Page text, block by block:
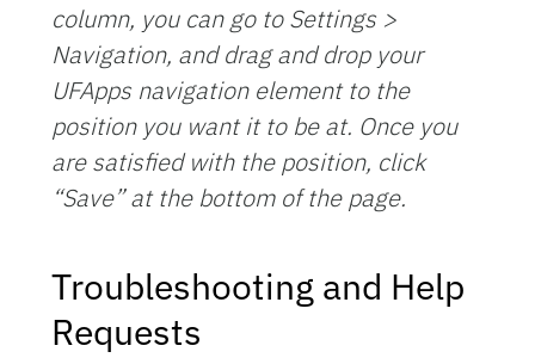
column, you can go to Settings >
Navigation, and drag and drop your
UFApps navigation element to the
position you want it to be at. Once you
are satisfied with the position, click
“Save” at the bottom of the page.
Troubleshooting and Help
Requests